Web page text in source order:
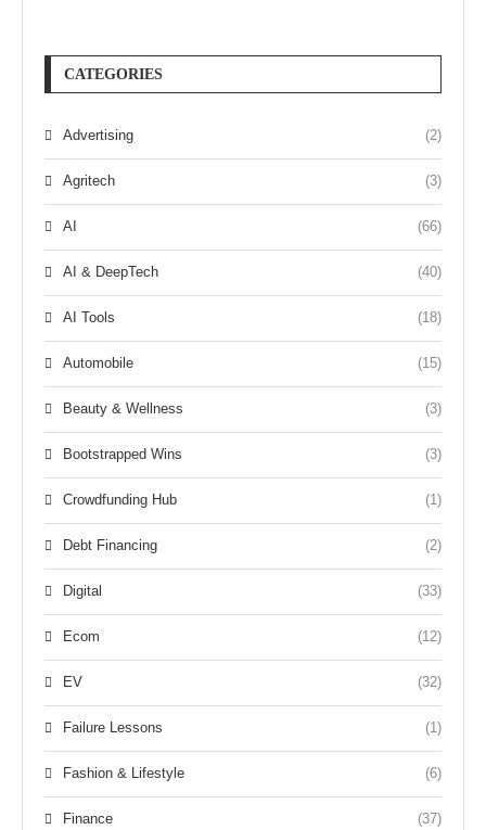
CATEGORIES
Advertising (2)
Agritech (3)
AI (66)
AI & DeepTech (40)
AI Tools (18)
Automobile (15)
Beauty & Wellness (3)
Bootstrapped Wins (3)
Crowdfunding Hub (1)
Debt Financing (2)
Digital (33)
Ecom (12)
EV (32)
Failure Lessons (1)
Fashion & Lifestyle (6)
Finance (37)